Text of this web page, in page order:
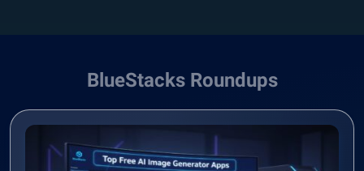
BlueStacks Roundups